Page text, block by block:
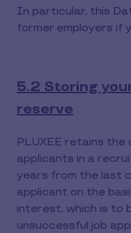
In particular, this
former employers if
5.2 Storing
reserve
PLUXEE retains
applicants in a
years from the last
applicant on the
interest, which is to
unsuccessful job